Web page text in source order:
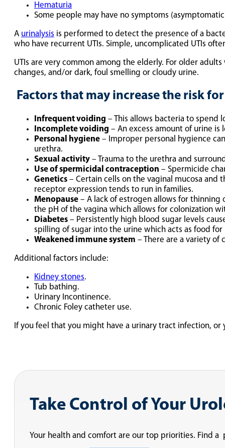
Hematuria
Some people may have no symptoms
A urinalysis is performed to detect the presence of a
who have recurrent UTIs. Simple, uncomplicated UTIs
UTIs are very common among the elderly. For older
changes, and/or dark, foul smelling or cloudy urine.
Factors that may increase the risk for
Infrequent voiding – This allows bacteria to
Incomplete voiding – An excess amount of urine
Personal hygiene – Improper personal hygience
urethra.
Sexual activity – Trauma to the urethra and
Use of spermicidal contraception – Spermicide
Genetics – Certain cells on the vaginal mucosa
receptor expression tends to run in families.
Menopause – A lack of estrogen allows for thinning
the pH of the vagina which allows for colonization
Diabetes – Persistently high blood sugar levels
spilling of sugar into the urine which acts as food
Weakened immune system – There are a variety of
Additional factors include:
Kidney stones.
Tub bathing.
Urinary Incontinence.
Chronic Foley catheter use.
If you feel that you might have a urinary tract infection,
Take Control of Your
Your health and comfort are our top priorities. Find